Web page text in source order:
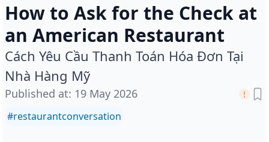
How to Ask for the Check at
an American Restaurant
Cách Yêu Cầu Thanh Toán Hóa Đơn Tại
Nhà Hàng Mỹ
Published at: 19 May 2026
#restaurantconversation